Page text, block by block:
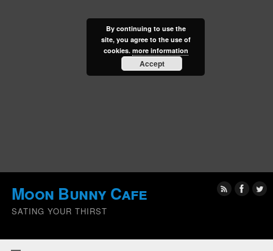
Moon Bunny Cafe
SATING YOUR THIRST
By continuing to use the
site, you agree to the use of
cookies. more information
Accept